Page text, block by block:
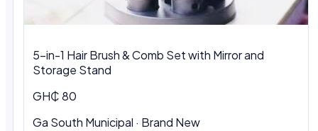
5-in-1 Hair Brush & Comb Set with Mirror and
Storage Stand
GH₵ 80
Ga South Municipal · Brand New